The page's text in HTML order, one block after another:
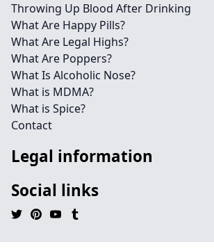
Throwing Up Blood After Drinking
What Are Happy Pills?
What Are Legal Highs?
What Are Poppers?
What Is Alcoholic Nose?
What is MDMA?
What is Spice?
Contact
Legal information
Social links